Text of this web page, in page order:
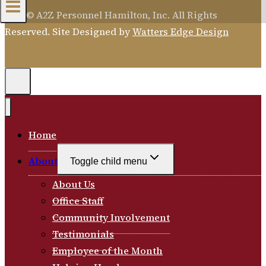
2026 © A2Z Personnel Hamilton, Inc. All Rights
Reserved. Site Designed byWatters Edge Design
Home
About
Toggle child menu
About Us
Office Staff
Community Involvement
Testimonials
Employee of the Month